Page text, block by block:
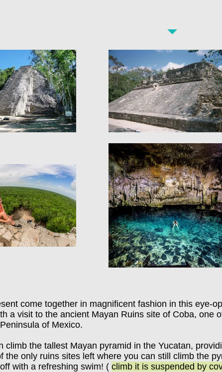
come together in magnificent fashion in this eye-
a visit to the ancient Mayan Ruins site of Coba, one
of Mexico.
climb the tallest Mayan pyramid in the Yucatan,
the only ruins sites left where you can still climb the
with a refreshing swim! ( climb it is suspended by